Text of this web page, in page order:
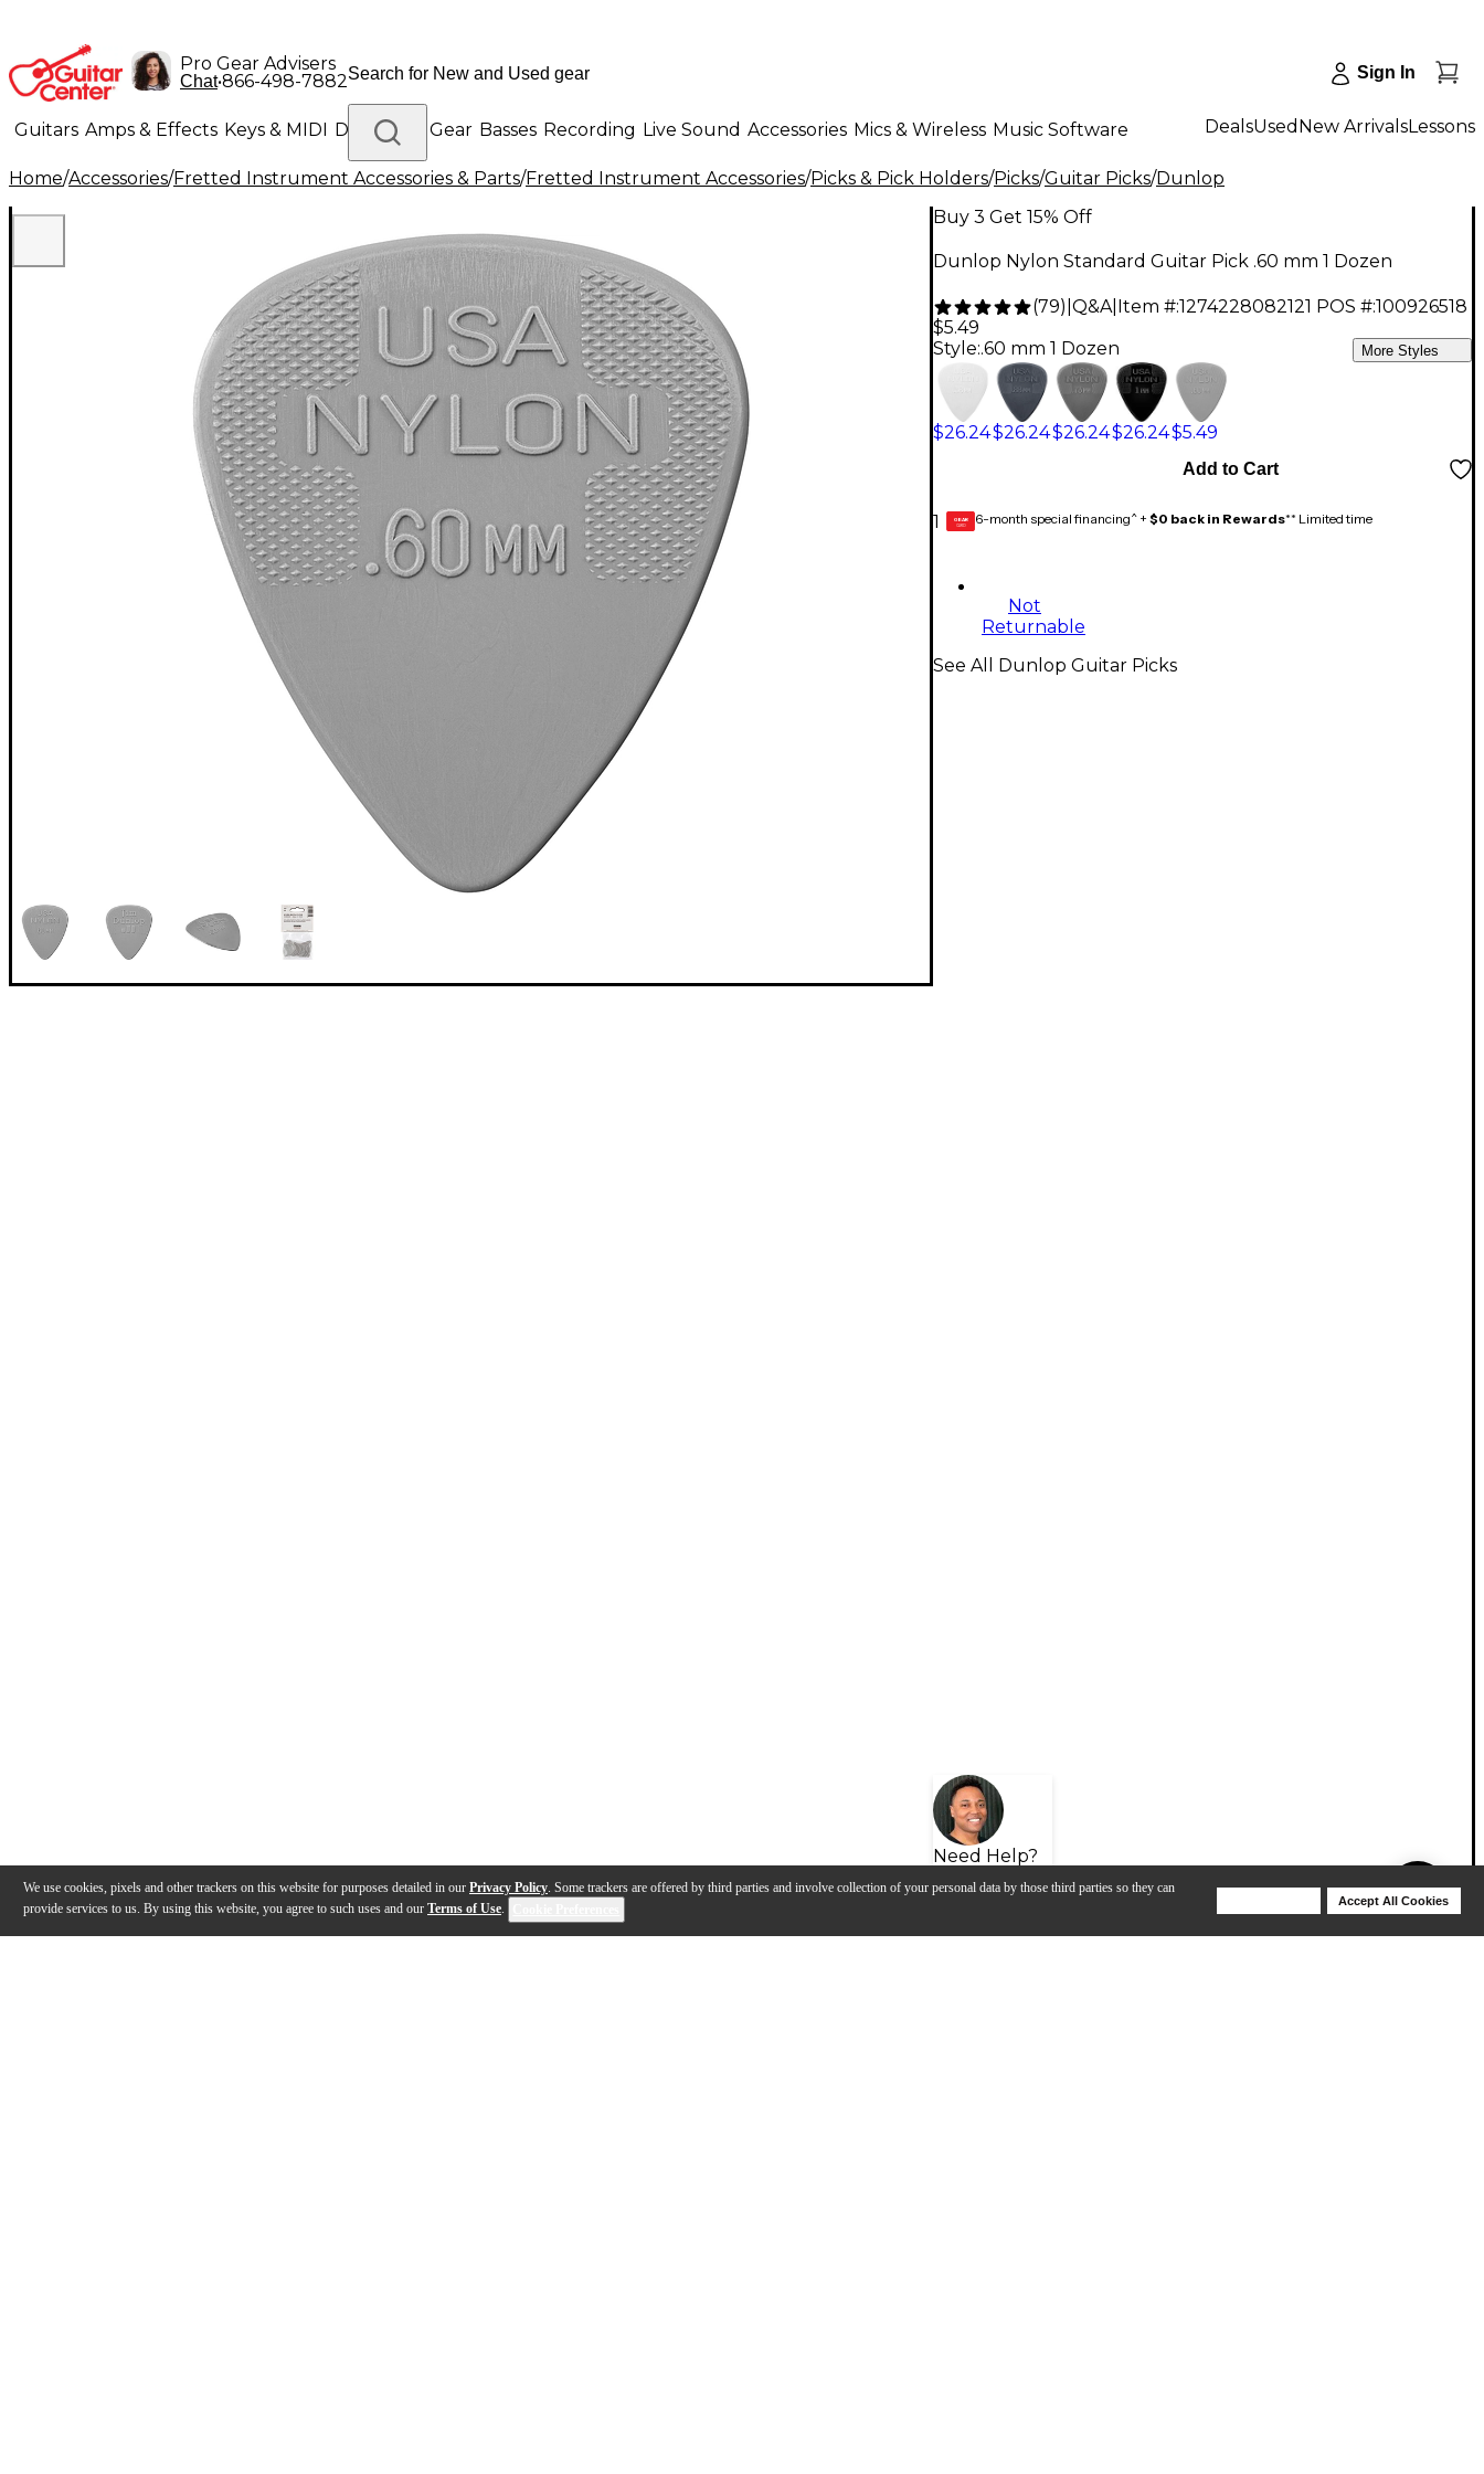
We use cookies, pixels and other trackers on this website for purposes detailed in our Privacy Policy. Some trackers are offered by third parties and involve collection of your personal data by those third parties so they can
provide services to us. By using this website, you agree to such uses and our Terms of Use.
Accept All Cookies
Pro Gear Advisers
Chat•866-498-7882 Sign In
Guitars Amps & Effects Keys & MIDI Drums DJ Gear Basses Recording Live Sound Accessories Mics & Wireless Music Software
Lighting Band & Orchestra Platinum Gear
DealsUsed New ArrivalsLessons
Home/Accessories/Fretted Instrument Accessories & Parts/Fretted Instrument Accessories/Picks & Pick Holders/Picks/Guitar Picks/Dunlop
Buy 3 Get 15% Off
Dunlop Nylon Standard Guitar Pick .60 mm 1 Dozen
(79) Q&A| Item #:1274228082121 POS #:100926518
$5.49
Style:.60 mm 1 Dozen More Styles
$26.24$26.24$26.24$26.24$5.49
1
Add to Cart
GEAR
CARD 6-month special financing^ + $0 back in Rewards** Limited time
Not
Returnable
Need Help?
See All Dunlop Guitar Picks